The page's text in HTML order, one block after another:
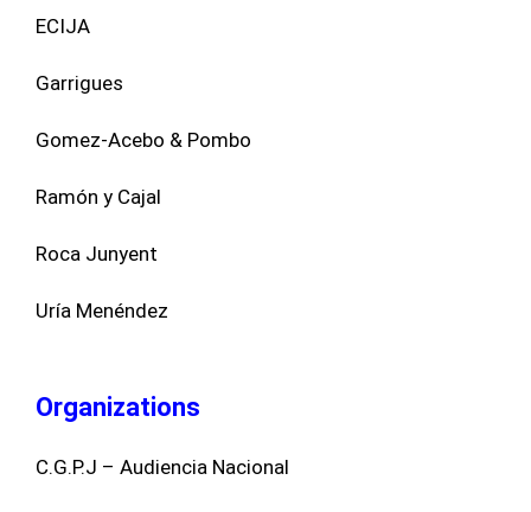
ECIJA
Garrigues
Gomez-Acebo & Pombo
Ramón y Cajal
Roca Junyent
Uría Menéndez
Organizations
C.G.P.J – Audiencia Nacional